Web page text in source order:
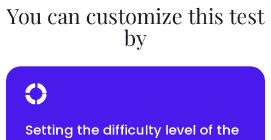
You can customize this test
by
Setting the difficulty level of the